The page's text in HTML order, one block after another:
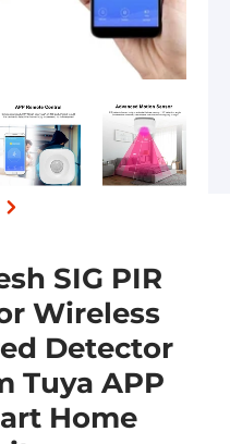
SIG PIR
Wireless
Detector
Tuya APP
Home